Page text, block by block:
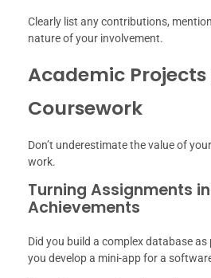
Clearly list any contributions,
nature of your involvement.
Academic
Coursework
Don’t underestimate the value of
work.
Turning Assignments
Achievements
Did you build a complex database as
you develop a mini-app for a